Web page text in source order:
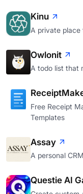
Kinu
A private place
Owlonit
A todo list that
Free Receipt
Templates
Assay
A personal
Questie AI